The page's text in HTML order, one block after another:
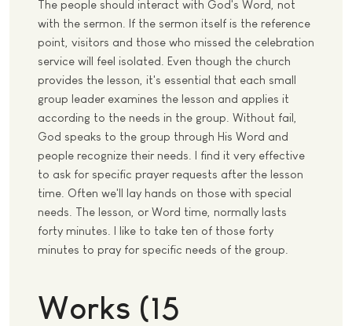
The people should interact with God's Word, not
with the sermon. If the sermon itself is the reference
point, visitors and those who missed the celebration
service will feel isolated. Even though the church
provides the lesson, it's essential that each small
group leader examines the lesson and applies it
according to the needs in the group. Without fail,
God speaks to the group through His Word and
people recognize their needs. I find it very effective
to ask for specific prayer requests after the lesson
time. Often we'll lay hands on those with special
needs. The lesson, or Word time, normally lasts
forty minutes. I like to take ten of those forty
minutes to pray for specific needs of the group.
Works (15